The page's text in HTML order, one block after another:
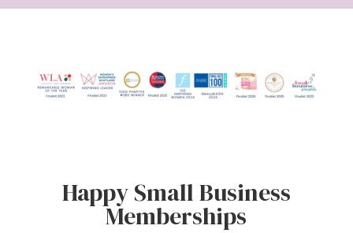
Happy Small Business
Memberships